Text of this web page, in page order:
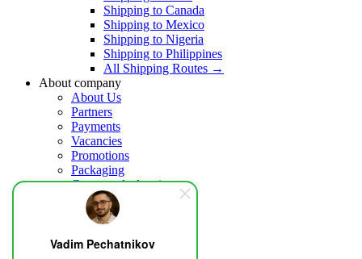
Vadim Pechatnikov
Shipping to Canada
Shipping to Mexico
Shipping to Nigeria
Shipping to Philippines
All Shipping Routes →
About company
About Us
Partners
Payments
Vacancies
Promotions
Packaging
Customs declaration
Insurance
Contacts